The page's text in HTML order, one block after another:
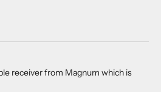
receiver from Magnum which is